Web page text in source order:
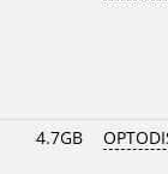
4.7GB